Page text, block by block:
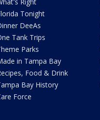
Tonight
DeeAs
Tank Trips
Parks
in Tampa Bay
Food & Drink
Bay History
Force